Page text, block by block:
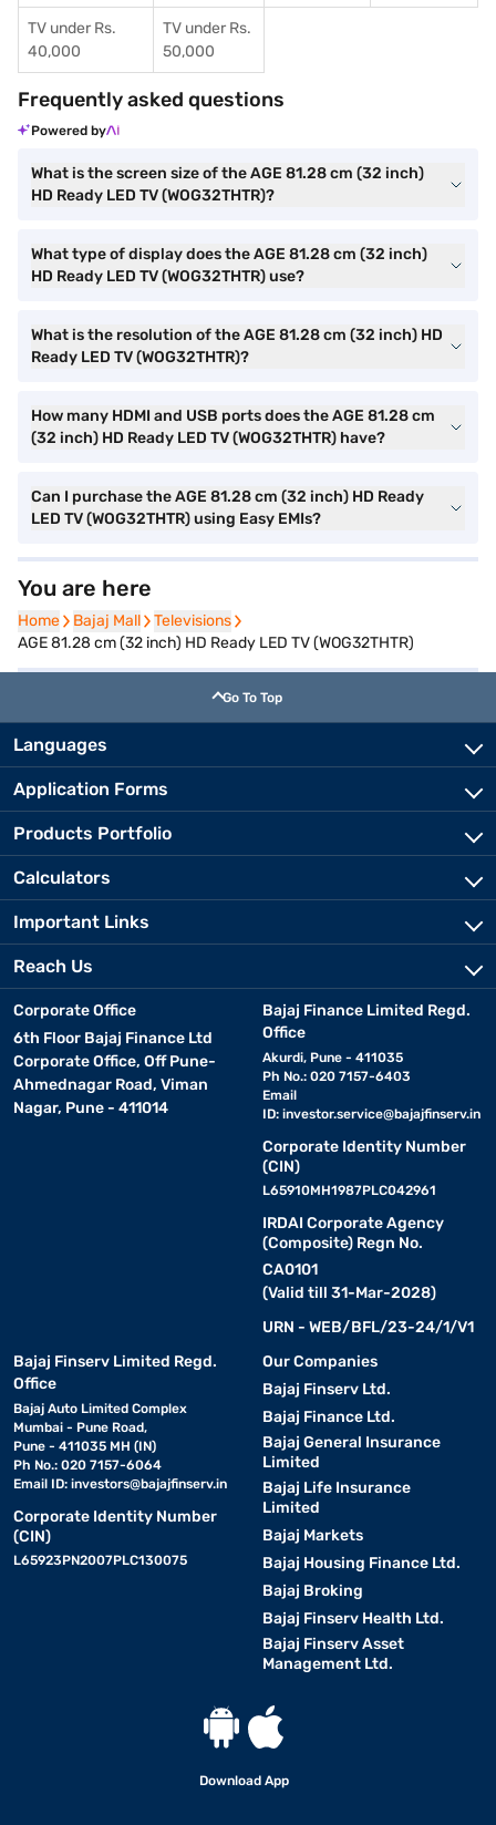
TV under Rs.
40,000
TV under Rs.
50,000
Frequently asked questions
Powered by
What is the screen size of the AGE 81.28 cm (32 inch)
HD Ready LED TV (WOG32THTR)?
What type of display does the AGE 81.28 cm (32 inch)
HD Ready LED TV (WOG32THTR) use?
What is the resolution of the AGE 81.28 cm (32 inch) HD
Ready LED TV (WOG32THTR)?
How many HDMI and USB ports does the AGE 81.28 cm
(32 inch) HD Ready LED TV (WOG32THTR) have?
Can I purchase the AGE 81.28 cm (32 inch) HD Ready
LED TV (WOG32THTR) using Easy EMIs?
You are here
Home
Home Bajaj Mall
Bajaj Mall Televisions
Televisions
AGE 81.28 cm (32 inch) HD Ready LED TV (WOG32THTR)
Go To Top
Languages
Application Forms
Products Portfolio
Calculators
Important Links
Reach Us
Corporate Office
6th Floor Bajaj Finance Ltd
Corporate Office, Off Pune-
Ahmednagar Road, Viman
Nagar, Pune - 411014
Bajaj Finance Limited Regd.
Office
Akurdi, Pune - 411035
Ph No.: 020 7157-6403
Email
ID: investor.service@bajajfinserv.in
Corporate Identity Number
(CIN)
L65910MH1987PLC042961
IRDAI Corporate Agency
(Composite) Regn No.
CA0101
(Valid till 31-Mar-2028)
URN - WEB/BFL/23-24/1/V1
Bajaj Finserv Limited Regd.
Office
Bajaj Auto Limited Complex
Mumbai - Pune Road,
Pune - 411035 MH (IN)
Ph No.: 020 7157-6064
Email ID: investors@bajajfinserv.in
Corporate Identity Number
(CIN)
L65923PN2007PLC130075
Our Companies
Bajaj Finserv Ltd.
Bajaj Finance Ltd.
Bajaj General Insurance
Limited
Bajaj Life Insurance
Limited
Bajaj Markets
Bajaj Housing Finance Ltd.
Bajaj Broking
Bajaj Finserv Health Ltd.
Bajaj Finserv Asset
Management Ltd.
Download App